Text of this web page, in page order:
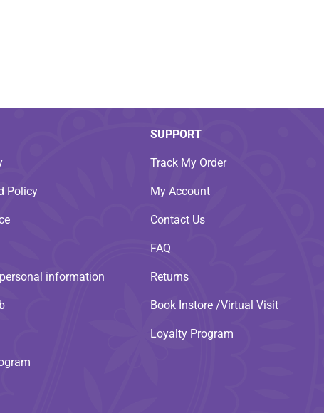
Policy
information
SUPPORT
Track My Order
My Account
Contact Us
FAQ
Returns
Book Instore /Virtual Visit
Loyalty Program